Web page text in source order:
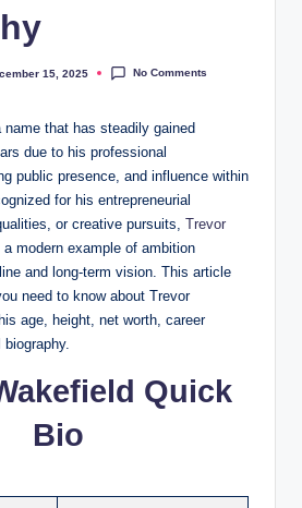
15, 2025 No Comments
that has steadily gained
due to his professional
public presence, and influence within
for his entrepreneurial
or creative pursuits, Trevor
a modern example of ambition
and long-term vision. This article
need to know about Trevor
age, height, net worth, career
biography.
Quick
Bio